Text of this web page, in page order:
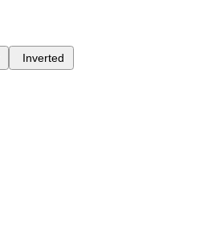
Inverted